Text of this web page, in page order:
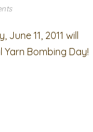
11, 2011 will
Bombing Day!